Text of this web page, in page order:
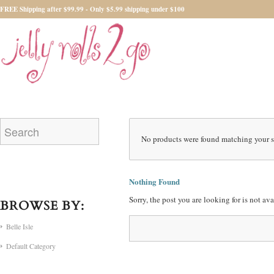
FREE Shipping after $99.99 - Only $5.99 shipping under $100
No products were found matching your
Nothing Found
Sorry, the post you are looking for is not
BROWSE BY:
Belle Isle
Default Category